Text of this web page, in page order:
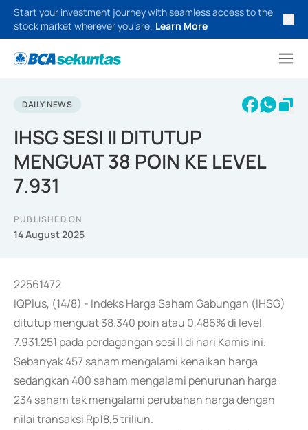
Start your investment journey with seamless access to the
stock market wherever you are. Learn More
DAILY NEWS
IHSG SESI II DITUTUP
MENGUAT 38 POIN KE LEVEL
7.931
PUBLISHED ON
14 August 2025
22561472
IQPlus, (14/8) - Indeks Harga Saham Gabungan (IHSG)
ditutup menguat 38.340 poin atau 0,486% di level
7.931.251 pada perdagangan sesi II di hari Kamis ini.
Sebanyak 457 saham mengalami kenaikan harga
sedangkan 400 saham mengalami penurunan harga
234 saham tak mengalami perubahan harga dengan
nilai transaksi Rp18,5 triliun.